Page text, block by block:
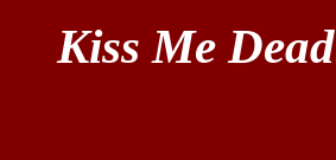
Kiss Me